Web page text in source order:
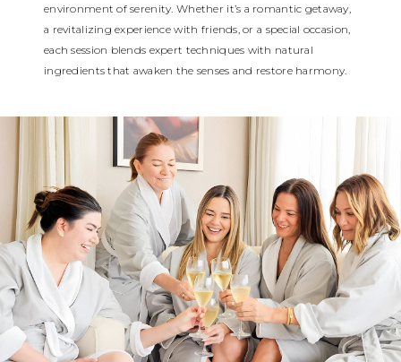
environment of serenity. Whether it’s a romantic getaway,
a revitalizing experience with friends, or a special occasion,
each session blends expert techniques with natural
ingredients that awaken the senses and restore harmony.